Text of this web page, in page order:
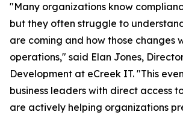
"Many organizations know
but they often struggle to
are coming and how those changes
operations," said Elan Jones,
Development at eCreek IT. "This
business leaders with direct access
are actively helping organizations